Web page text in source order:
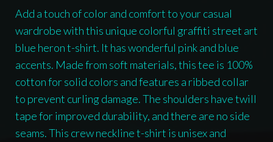
Add a touch of color and comfort to your casual
wardrobe with this unique colorful graffiti street art
blue heron t-shirt. It has wonderful pink and blue
accents. Made from soft materials, this tee is 100%
cotton for solid colors and features a ribbed collar
to prevent curling damage. The shoulders have twill
tape for improved durability, and there are no side
seams. This crew neckline t-shirt is unisex and